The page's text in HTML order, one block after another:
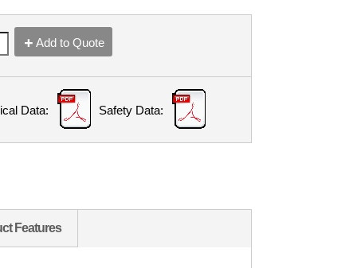
Add to Quote
Data: Safety Data:
Features